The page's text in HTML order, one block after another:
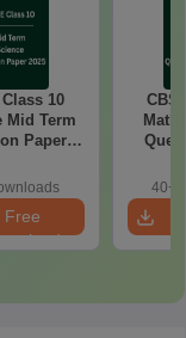
10
Mid Term
Paper
Free
40+